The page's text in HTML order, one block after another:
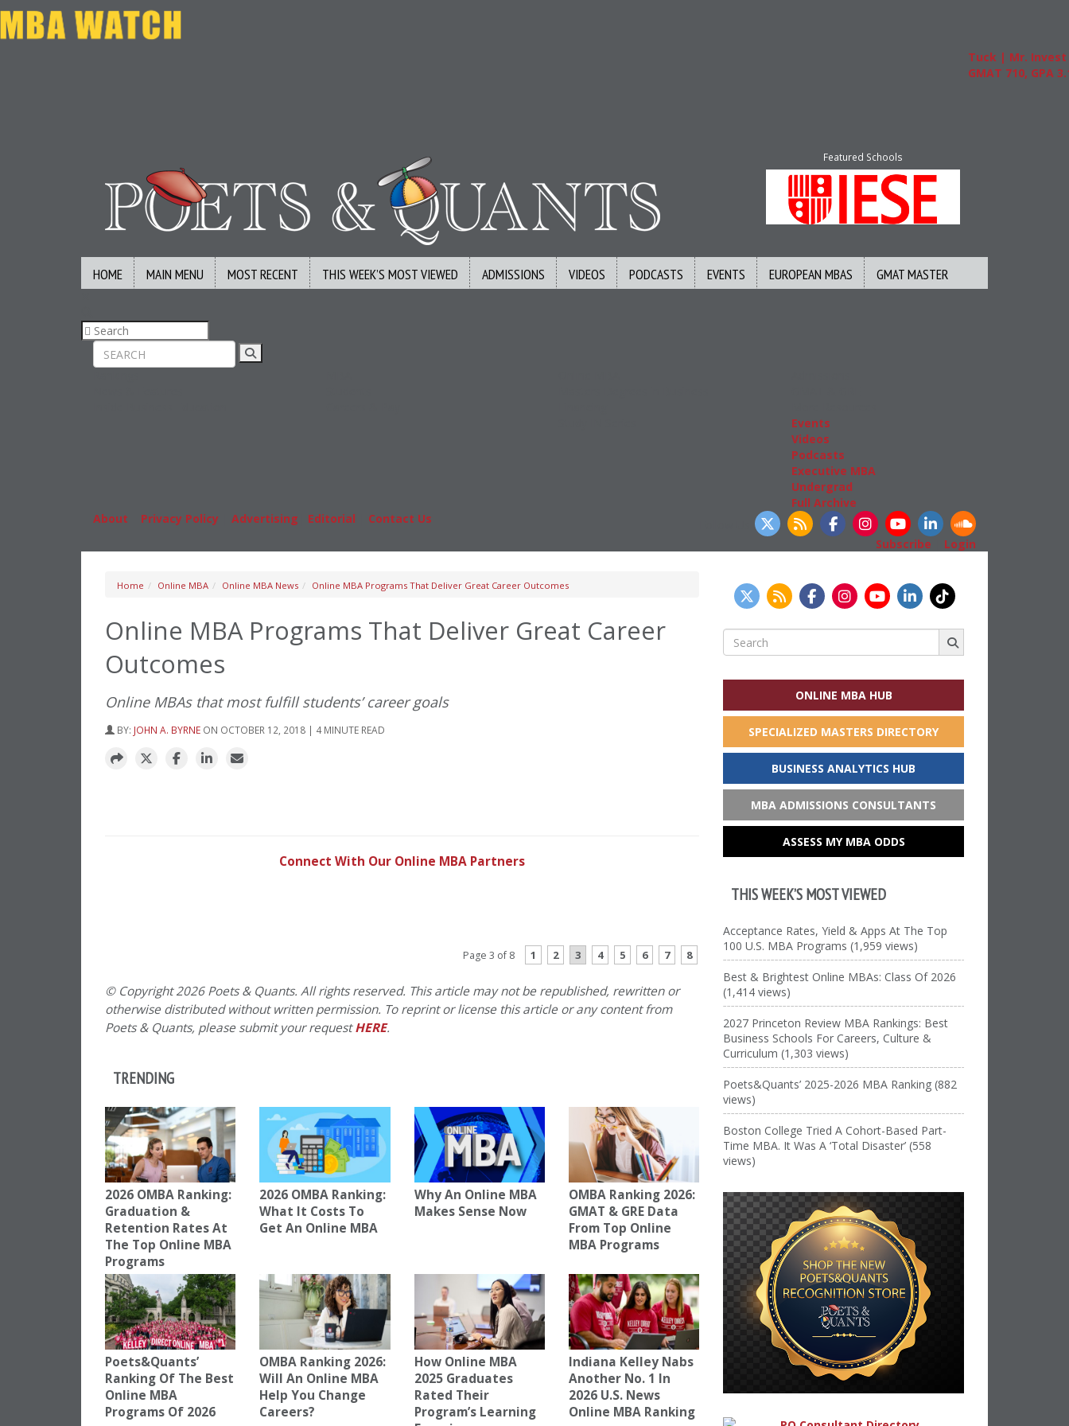
Tuck | Mr. Invest In
GMAT 710, GPA 3.1
Featured Schools
HOME MAIN MENU MOST RECENT THIS WEEK’S MOST VIEWED ADMISSIONS VIDEOS PODCASTS EVENTS EUROPEAN MBAS GMAT MASTER
Events
Videos
Podcasts
Executive MBA
Undergrad
Full Archive
About
Privacy Policy Advertising Editorial Contact Us
Subscribe
Login
Home Online MBA Online MBA News Online MBA Programs That Deliver Great Career Outcomes
Online MBA Programs That Deliver Great Career
Outcomes
Online MBAs that most fulfill students’ career goals
BY: JOHN A. BYRNE ON OCTOBER 12, 2018 | 4 MINUTE READ
Connect With Our Online MBA Partners
Page 3 of 8 1 2 3 4 5 6 7 8
© Copyright 2026 Poets & Quants. All rights reserved. This article may not be republished, rewritten or
otherwise distributed without written permission. To reprint or license this article or any content from
Poets & Quants, please submit your requestHERE.
TRENDING
2026 OMBA Ranking:
Graduation &
Retention Rates At
The Top Online MBA
Programs
2026 OMBA Ranking:
What It Costs To
Get An Online MBA
Why An Online MBA
Makes Sense Now
OMBA Ranking 2026:
GMAT & GRE Data
From Top Online
MBA Programs
Poets&Quants’
Ranking Of The Best
Online MBA
Programs Of 2026
OMBA Ranking 2026:
Will An Online MBA
Help You Change
Careers?
How Online MBA
2025 Graduates
Rated Their
Program’s Learning
Indiana Kelley Nabs
Another No. 1 In
2026 U.S. News
Online MBA Ranking
Search
for:
ONLINE MBA HUB
SPECIALIZED MASTERS DIRECTORY
BUSINESS ANALYTICS HUB
MBA ADMISSIONS CONSULTANTS
ASSESS MY MBA ODDS
THIS WEEK’S MOST VIEWED
Acceptance Rates, Yield & Apps At The Top
100 U.S. MBA Programs (1,959 views)
Best & Brightest Online MBAs: Class Of 2026
(1,414 views)
2027 Princeton Review MBA Rankings: Best
Business Schools For Careers, Culture &
Curriculum (1,303 views)
Poets&Quants’ 2025-2026 MBA Ranking (882
views)
Boston College Tried A Cohort-Based Part-
Time MBA. It Was A ‘Total Disaster’ (558
views)